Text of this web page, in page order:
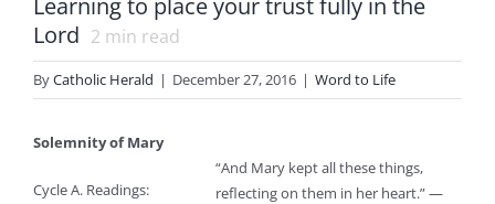
Learning to place your trust fully in the
Lord 2 min read
ByCatholic Herald | December 27, 2016 | Word to Life
“And Mary kept all these things,
reflecting on them in her heart.” —
Solemnity of Mary
Cycle A. Readings: